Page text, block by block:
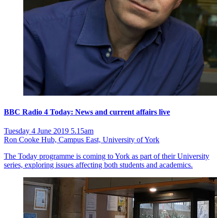
BBC Radio 4 Today: News and current affairs live
Tuesday 4 June 2019 5.15am
Ron Cooke Hub, Campus East, University of York
The Today programme is coming to York as part of their University
series, exploring issues affecting both students and academics.